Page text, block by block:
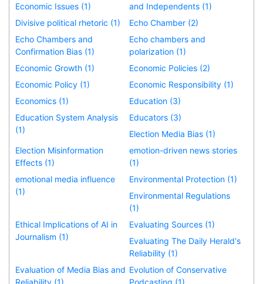
Economic Issues (1)
and Independents (1)
Divisive political rhetoric (1)
Echo Chamber (2)
Echo Chambers and
Confirmation Bias (1)
Echo chambers and
polarization (1)
Economic Growth (1)
Economic Policies (2)
Economic Policy (1)
Economic Responsibility (1)
Economics (1)
Education (3)
Education System Analysis
(1)
Educators (3)
Election Media Bias (1)
Election Misinformation
Effects (1)
emotion-driven news stories
(1)
emotional media influence
(1)
Environmental Protection (1)
Environmental Regulations
(1)
Ethical Implications of AI in
Journalism (1)
Evaluating Sources (1)
Evaluating The Daily Herald's
Reliability (1)
Evaluation of Media Bias and
Reliability (1)
Evolution of Conservative
Podcasting (1)